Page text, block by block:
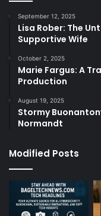
September 12, 2025
Lisa Rober: The
Supportive Wife
October 2, 2025
Marie Fargus: A
Production
August 19, 2025
Stormy
Normandt
Modified Posts